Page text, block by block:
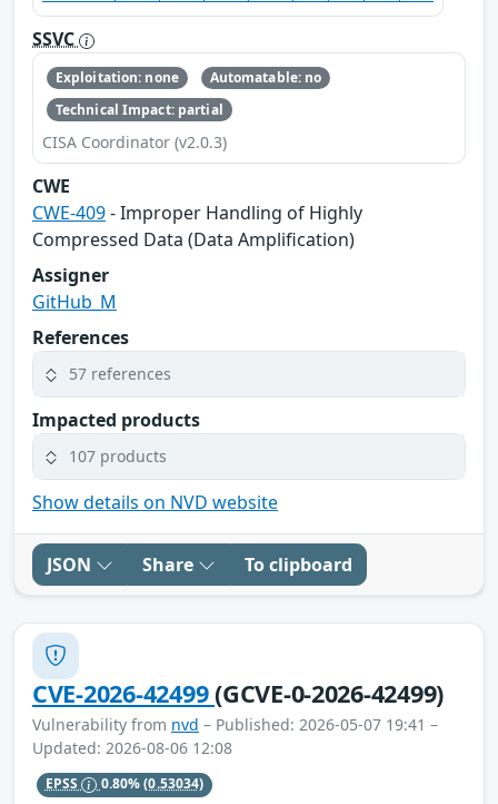
SSVC
Exploitation: none
Automatable: no
Technical Impact: partial
CISA Coordinator (v2.0.3)
CWE
CWE-409- Improper Handling of Highly
Compressed Data (Data Amplification)
Assigner
GitHub_M
References
57 references
Impacted products
107 products
Show details on NVD website
JSON Share To clipboard
CVE-2026-42499(GCVE-0-2026-42499)
Vulnerability from nvd – Published: 2026-05-07 19:41 –
Updated: 2026-08-06 12:08
EPSS 0.80%(0.53034)